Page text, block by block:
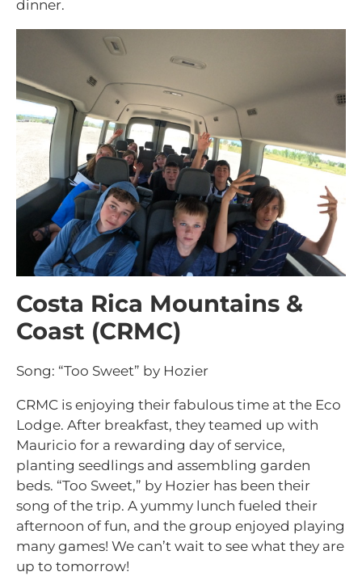
dinner.
Costa Rica Mountains &
Coast (CRMC)
Song: “Too Sweet” by Hozier
CRMC is enjoying their fabulous time at the Eco
Lodge. After breakfast, they teamed up with
Mauricio for a rewarding day of service,
planting seedlings and assembling garden
beds. “Too Sweet,” by Hozier has been their
song of the trip. A yummy lunch fueled their
afternoon of fun, and the group enjoyed playing
many games! We can’t wait to see what they are
up to tomorrow!